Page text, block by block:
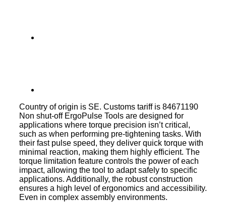
Country of origin is SE. Customs tariff is 84671190
Non shut-off ErgoPulse Tools are designed for
applications where torque precision isn’t critical,
such as when performing pre-tightening tasks. With
their fast pulse speed, they deliver quick torque with
minimal reaction, making them highly efficient. The
torque limitation feature controls the power of each
impact, allowing the tool to adapt safely to specific
applications. Additionally, the robust construction
ensures a high level of ergonomics and accessibility.
Even in complex assembly environments.